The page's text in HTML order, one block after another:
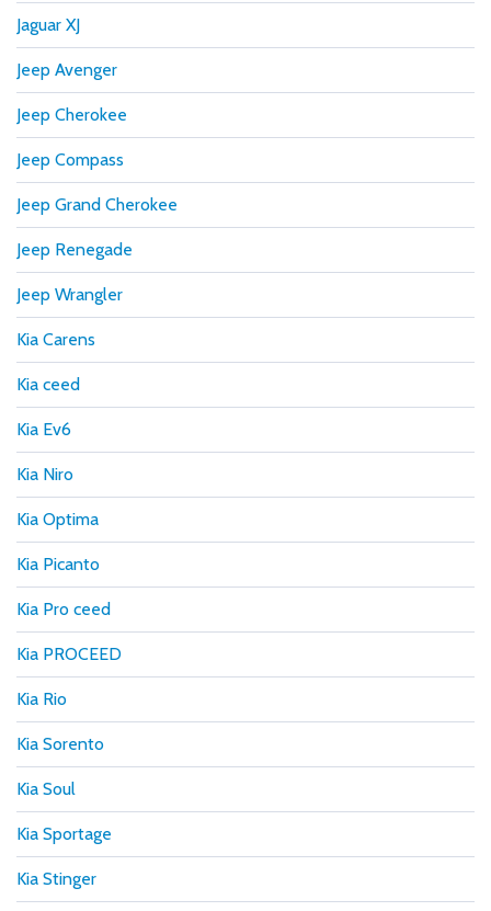
Jaguar XJ
Jeep Avenger
Jeep Cherokee
Jeep Compass
Jeep Grand Cherokee
Jeep Renegade
Jeep Wrangler
Kia Carens
Kia ceed
Kia Ev6
Kia Niro
Kia Optima
Kia Picanto
Kia Pro ceed
Kia PROCEED
Kia Rio
Kia Sorento
Kia Soul
Kia Sportage
Kia Stinger